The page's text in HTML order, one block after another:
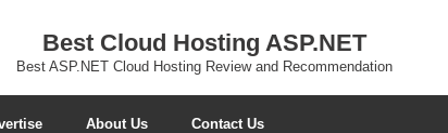
Best Cloud Hosting ASP.NET
Best ASP.NET Cloud Hosting Review and Recommendation
About Us Contact Us